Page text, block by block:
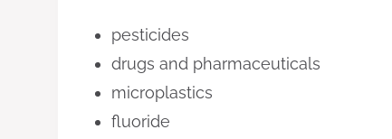
pesticides
drugs and pharmaceuticals
microplastics
fluoride